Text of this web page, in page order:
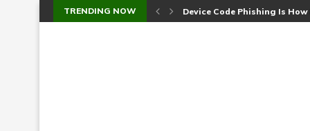
TRENDING NOW Device Code Phishing Is